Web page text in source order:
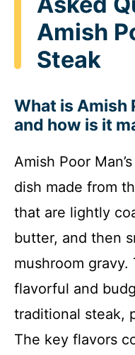
Amish
Steak
What is Amish
and how is it
Amish Poor
dish made from
that are lightly
butter, and then
mushroom
flavorful and
traditional steak,
The key flavors